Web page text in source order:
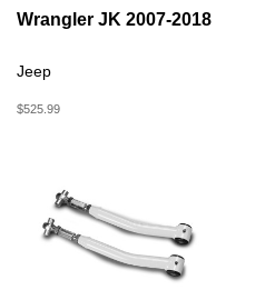
Wrangler JK 2007-2018
Jeep
$525.99